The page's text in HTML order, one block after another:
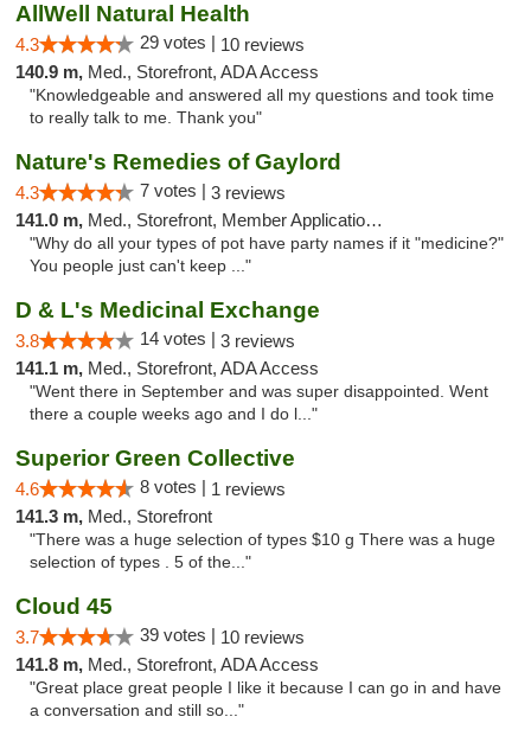
AllWell Natural Health
4.3 29 votes | 10 reviews
140.9 m, Med., Storefront, ADA Access
"Knowledgeable and answered all my questions and took time
to really talk to me. Thank you"
Nature's Remedies of Gaylord
4.3 7 votes | 3 reviews
141.0 m, Med., Storefront, Member Application Required
"Why do all your types of pot have party names if it "medicine?"
You people just can't keep ..."
D & L's Medicinal Exchange
3.8 14 votes | 3 reviews
141.1 m, Med., Storefront, ADA Access
"Went there in September and was super disappointed. Went
there a couple weeks ago and I do l..."
Superior Green Collective
4.6 8 votes | 1 reviews
141.3 m, Med., Storefront
"There was a huge selection of types $10 g There was a huge
selection of types . 5 of the..."
Cloud 45
3.7 39 votes | 10 reviews
141.8 m, Med., Storefront, ADA Access
"Great place great people I like it because I can go in and have
a conversation and still so..."